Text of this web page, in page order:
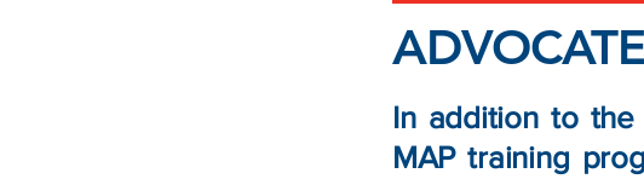
In addition to the
MAP training